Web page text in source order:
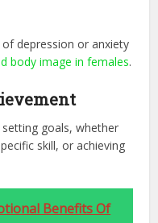
depression or anxiety
body image in females.
goals, whether
skill, or achieving
Benefits Of